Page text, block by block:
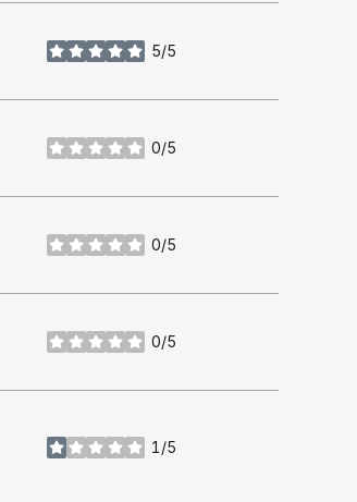
5/5
stars
0/5
stars
0/5
stars
0/5
stars
1/5
stars